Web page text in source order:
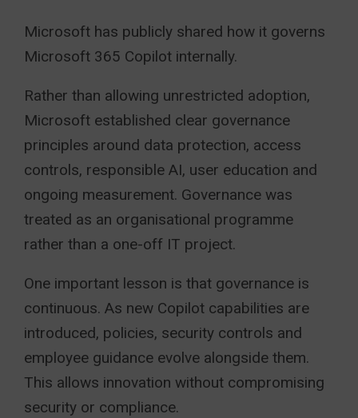
Microsoft has publicly shared how it governs
Microsoft 365 Copilot internally.
Rather than allowing unrestricted adoption,
Microsoft established clear governance
principles around data protection, access
controls, responsible AI, user education and
ongoing measurement. Governance was
treated as an organisational programme
rather than a one-off IT project.
One important lesson is that governance is
continuous. As new Copilot capabilities are
introduced, policies, security controls and
employee guidance evolve alongside them.
This allows innovation without compromising
security or compliance.